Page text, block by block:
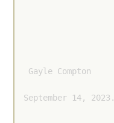
Gayle Compton
September 14, 2023.